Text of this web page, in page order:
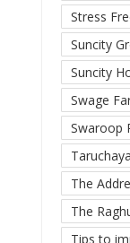
Stress
Suncity
Suncity
Swage
Swaroop
The
The
Tips to